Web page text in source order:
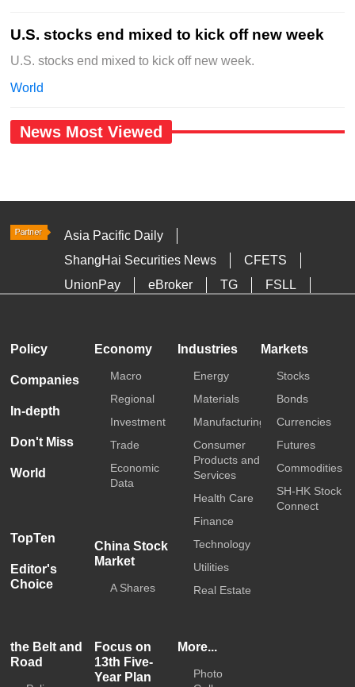
U.S. stocks end mixed to kick off new week
U.S. stocks end mixed to kick off new week.
World
News Most Viewed
Asia Pacific Daily
ShangHai Securities News
CFETS
UnionPay
eBroker TG
FSLL
Policy
Companies
In-depth
Don't Miss
World
TopTen
Editor's
Choice
Economy
Macro
Regional
Investment
Trade
Economic
Data
China Stock
Market
A Shares
Industries
Energy
Materials
Manufacturing
Consumer
Products and
Services
Health Care
Finance
Technology
Utilities
Real Estate
Markets
Stocks
Bonds
Currencies
Futures
Commodities
SH-HK Stock
Connect
the Belt and
Road
Focus on
13th Five-
Year Plan
More...
Photo